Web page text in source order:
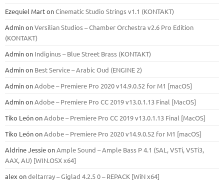
Ezequiel MartonCinematic Studio Strings v1.1 (KONTAKT)
AdminonVersilian Studios – Chamber Orchestra v2.6 Pro Edition
(KONTAKT)
Adminon Indiginus – Blue Street Brass (KONTAKT)
Adminon Best Service – Arabic Oud (ENGINE 2)
AdminonAdobe – Premiere Pro 2020 v14.9.0.52 for M1 [macOS]
AdminonAdobe – Premiere Pro CC 2019 v13.0.1.13 Final [MacOS]
Tiko LeónonAdobe – Premiere Pro CC 2019 v13.0.1.13 Final [MacOS]
Tiko LeónonAdobe – Premiere Pro 2020 v14.9.0.52 for M1 [macOS]
Aldrine JessieonAmple Sound – Ample Bass Р 4.1 (SAL, VSTi, VSTi3,
ААХ, AU) [WIN.OSX х64]
alex ondeltarray – Giglad 4.2.5 0 – REPACK [WiN x64]